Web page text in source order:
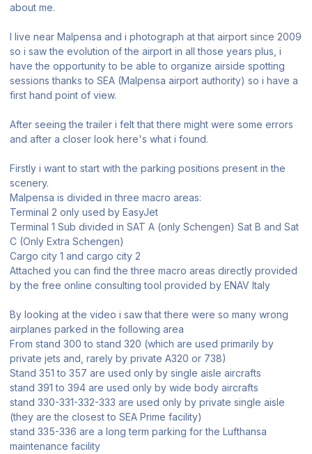
about me.
I live near Malpensa and i photograph at that airport since 2009
so i saw the evolution of the airport in all those years plus, i
have the opportunity to be able to organize airside spotting
sessions thanks to SEA (Malpensa airport authority) so i have a
first hand point of view.
After seeing the trailer i felt that there might were some errors
and after a closer look here's what i found.
Firstly i want to start with the parking positions present in the
scenery.
Malpensa is divided in three macro areas:
Terminal 2 only used by EasyJet
Terminal 1 Sub divided in SAT A (only Schengen) Sat B and Sat
C (Only Extra Schengen)
Cargo city 1 and cargo city 2
Attached you can find the three macro areas directly provided
by the free online consulting tool provided by ENAV Italy
By looking at the video i saw that there were so many wrong
airplanes parked in the following area
From stand 300 to stand 320 (which are used primarily by
private jets and, rarely by private A320 or 738)
Stand 351 to 357 are used only by single aisle aircrafts
stand 391 to 394 are used only by wide body aircrafts
stand 330-331-332-333 are used only by private single aisle
(they are the closest to SEA Prime facility)
stand 335-336 are a long term parking for the Lufthansa
maintenance facility